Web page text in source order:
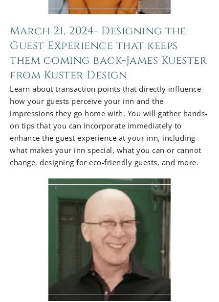
March 21, 2024- Designing the
Guest Experience that keeps
them coming back-James Kuester
from Kuster Design
Learn about transaction points that directly influence
how your guests perceive your inn and the
impressions they go home with. You will gather hands-
on tips that you can incorporate immediately to
enhance the guest experience at your inn, including
what makes your inn special, what you can or cannot
change, designing for eco-friendly guests, and more.